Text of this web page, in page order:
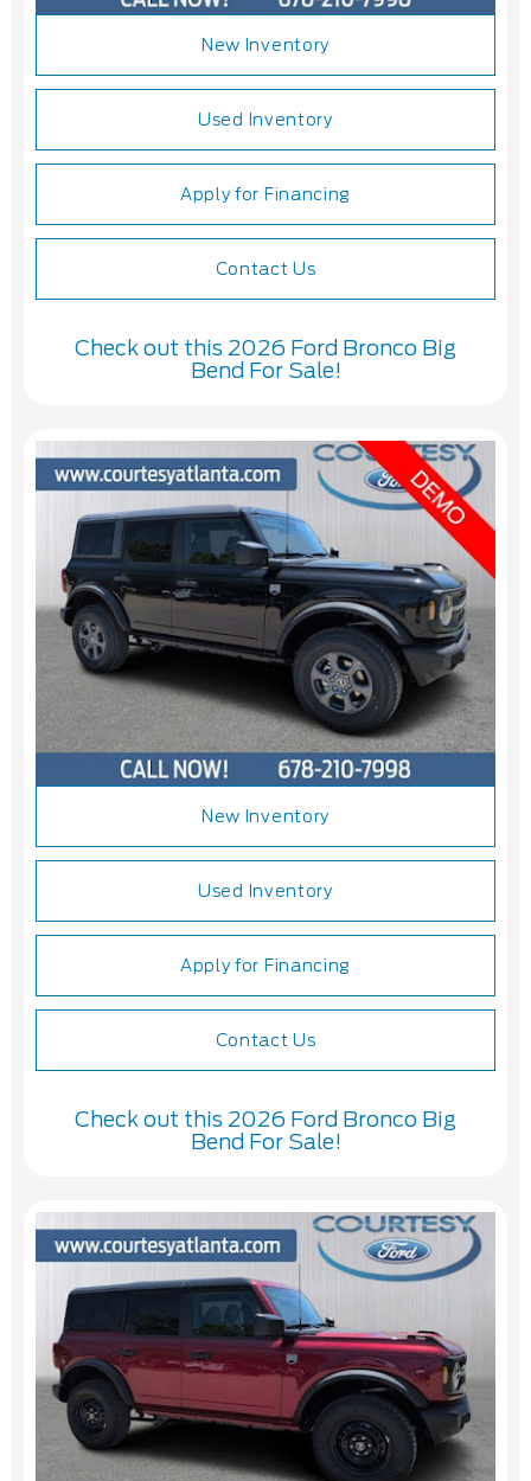
New Inventory
Used Inventory
Apply for Financing
Contact Us
Check out this 2026 Ford Bronco Big
Bend For Sale!
New Inventory
Used Inventory
Apply for Financing
Contact Us
Check out this 2026 Ford Bronco Big
Bend For Sale!